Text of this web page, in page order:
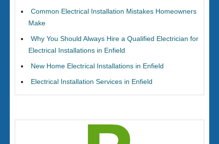
Common Electrical Installation Mistakes Homeowners
Make
Why You Should Always Hire a Qualified Electrician for
Electrical Installations in Enfield
New Home Electrical Installations in Enfield
Electrical Installation Services in Enfield